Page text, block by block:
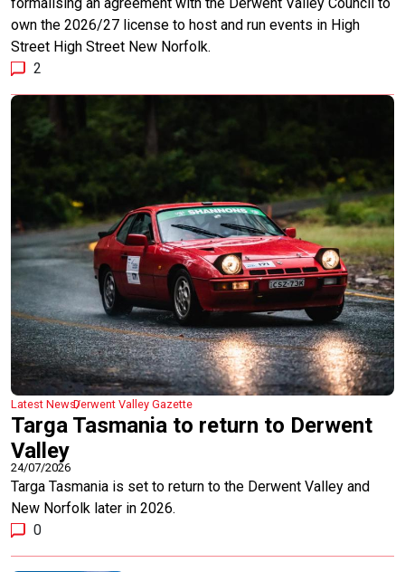
formalising an agreement with the Derwent Valley Council to
own the 2026/27 license to host and run events in High
Street High Street New Norfolk.
2
Latest NewsDerwent Valley Gazette
Targa Tasmania to return to Derwent
Valley
24/07/2026
Targa Tasmania is set to return to the Derwent Valley and
New Norfolk later in 2026.
0